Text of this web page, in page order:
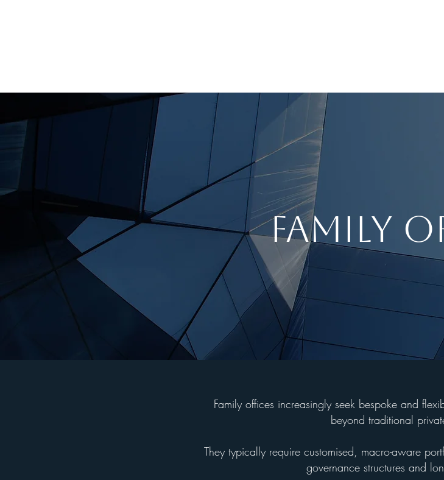
FAMILY
Family offices increasingly seek bespoke and
beyond traditional
They typically require customised, macro-aware
governance structures and